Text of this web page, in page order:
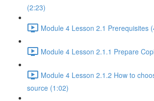
(2:23)
Module 4 Lesson 2.1 Prerequisites
Module 4 Lesson 2.1.1 Prepare
Module 4 Lesson 2.1.2 How to
source (1:02)